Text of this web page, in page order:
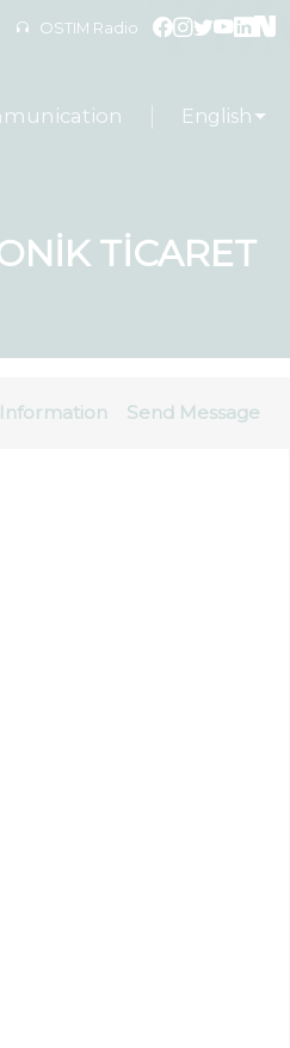
OSTIM Radio
English
TİCARET
Send Message